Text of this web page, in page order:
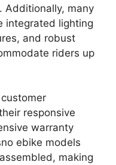
Additionally, many
integrated lighting
and robust
riders up
responsive
warranty
ebike models
making